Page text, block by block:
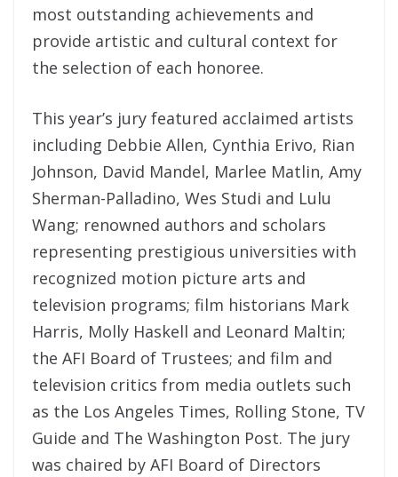
most outstanding achievements and
provide artistic and cultural context for
the selection of each honoree.
This year’s jury featured acclaimed artists
including Debbie Allen, Cynthia Erivo, Rian
Johnson, David Mandel, Marlee Matlin, Amy
Sherman-Palladino, Wes Studi and Lulu
Wang; renowned authors and scholars
representing prestigious universities with
recognized motion picture arts and
television programs; film historians Mark
Harris, Molly Haskell and Leonard Maltin;
the AFI Board of Trustees; and film and
television critics from media outlets such
as the Los Angeles Times, Rolling Stone, TV
Guide and The Washington Post. The jury
was chaired by AFI Board of Directors